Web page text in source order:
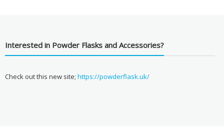
Interested in Powder Flasks and Accessories?
Check out this new site; https://powderflask.uk/